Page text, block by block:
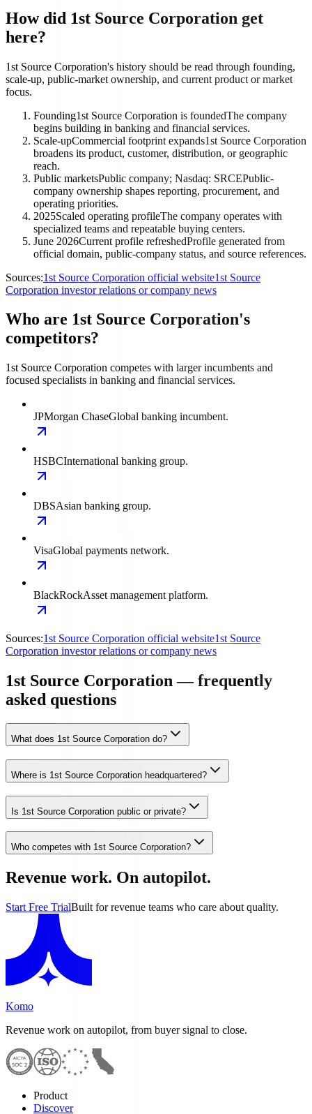
How did 1st Source Corporation get
here?
1st Source Corporation's history should be read through founding,
scale-up, public-market ownership, and current product or market
focus.
Founding1st Source Corporation is foundedThe company
begins building in banking and financial services.
Scale-upCommercial footprint expands1st Source Corporation
broadens its product, customer, distribution, or geographic
reach.
Public marketsPublic company; Nasdaq: SRCEPublic-
company ownership shapes reporting, procurement, and
operating priorities.
2025Scaled operating profileThe company operates with
specialized teams and repeatable buying centers.
June 2026Current profile refreshedProfile generated from
official domain, public-company status, and source references.
Sources:1st Source Corporation official website1st Source
Corporation investor relations or company news
Who are 1st Source Corporation's
competitors?
1st Source Corporation competes with larger incumbents and
focused specialists in banking and financial services.
JPMorgan ChaseGlobal banking incumbent.
HSBCInternational banking group.
DBSAsian banking group.
VisaGlobal payments network.
BlackRockAsset management platform.
Sources:1st Source Corporation official website1st Source
Corporation investor relations or company news
1st Source Corporation — frequently
asked questions
What does 1st Source Corporation do?
Where is 1st Source Corporation headquartered?
Is 1st Source Corporation public or private?
Who competes with 1st Source Corporation?
Revenue work. On autopilot.
Start Free TrialBuilt for revenue teams who care about quality.
Komo
Revenue work on autopilot, from buyer signal to close.
Product
Discover